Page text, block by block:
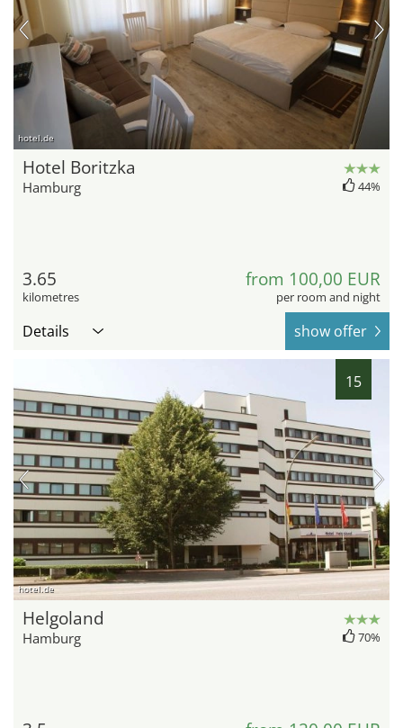
hotel.de
Hotel Boritzka
Hamburg 44%
3.65
kilometres
from 100,00 EUR
per room and night
Details show offer
15
hotel.de
Helgoland
Hamburg 70%